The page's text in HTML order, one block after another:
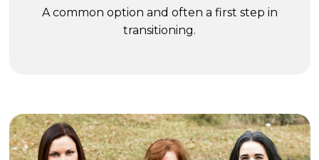
A common option and often a first step in
transitioning.